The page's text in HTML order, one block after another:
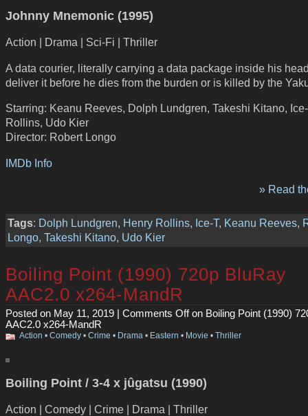
Johnny Mnemonic (1995)
Action | Drama | Sci-Fi | Thriller
A data courier, literally carrying a data package inside his
deliver it before he dies from the burden or is killed by the
Starring: Keanu Reeves, Dolph Lundgren, Takeshi Kitano,
Rollins, Udo Kier
Director: Robert Longo
IMDb Info
» Read
Tags: Dolph Lundgren, Henry Rollins, Ice-T, Keanu Reeves,
Longo, Takeshi Kitano, Udo Kier
Boiling Point (1990) 720p BluRay
AAC2.0 x264-MandR
Posted on May 11, 2019 | Comments Offon Boiling Point (1990)
AAC2.0 x264-MandR
Action • Comedy • Crime • Drama • Eastern • Movie • Thriller
Boiling Point / 3-4 x jûgatsu (1990)
Action | Comedy | Crime | Drama | Thriller